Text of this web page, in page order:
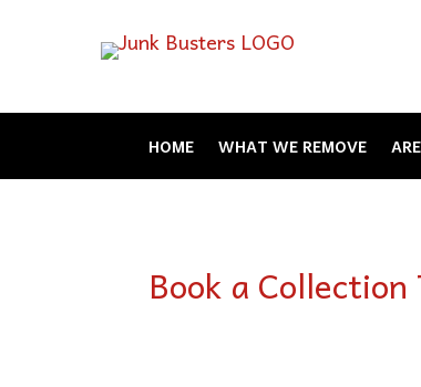
HOME WHAT WE REMOVE
Book a